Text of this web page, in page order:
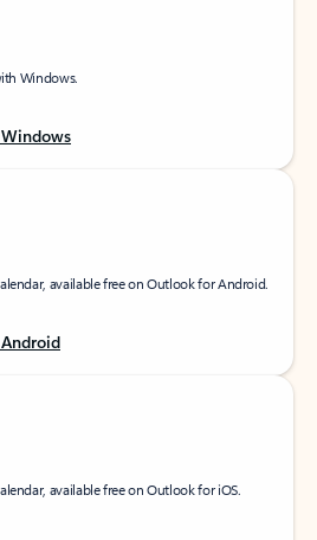
Windows.
available free on Outlook for Android.
available free on Outlook for iOS.